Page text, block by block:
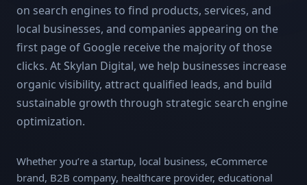
on search engines to find products, services, and
local businesses, and companies appearing on the
first page of Google receive the majority of those
clicks. At Skylan Digital, we help businesses increase
organic visibility, attract qualified leads, and build
sustainable growth through strategic search engine
optimization.
Whether you’re a startup, local business, eCommerce
brand, B2B company, healthcare provider, educational